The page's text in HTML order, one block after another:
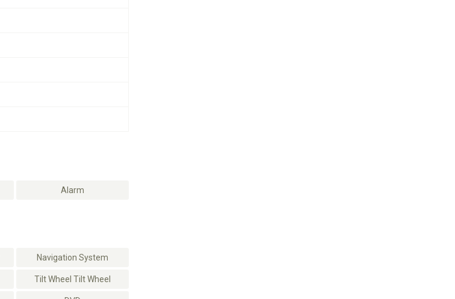
Alarm
Navigation System
Tilt Wheel Tilt Wheel